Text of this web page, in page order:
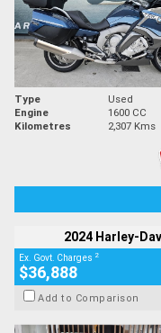
Type Used
Engine
1600 CC
Kilometres
2,307 Kms
2024 Harley-
Ex. Govt. Charges 2
$36,888
Add to Comparison